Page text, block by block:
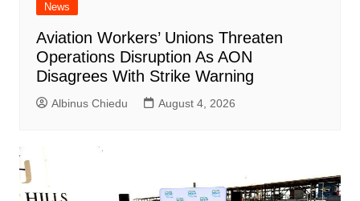
News
Aviation Workers’ Unions Threaten
Operations Disruption As AON
Disagrees With Strike Warning
Albinus Chiedu August 4, 2026